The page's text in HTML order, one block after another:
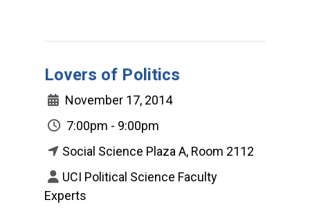
Lovers of Politics
November 17, 2014
7:00pm - 9:00pm
Social Science Plaza A, Room 2112
UCI Political Science Faculty
Experts